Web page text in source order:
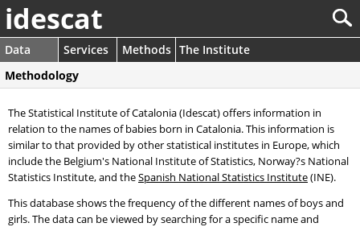
idescat
Data Services Methods The Institute
Methodology
The Statistical Institute of Catalonia (Idescat) offers information in
relation to the names of babies born in Catalonia. This information is
similar to that provided by other statistical institutes in Europe, which
include the Belgium's National Institute of Statistics, Norway?s National
Statistics Institute, and theSpanish National Statistics Institute(INE).
This database shows the frequency of the different names of boys and
girls. The data can be viewed by searching for a specific name and